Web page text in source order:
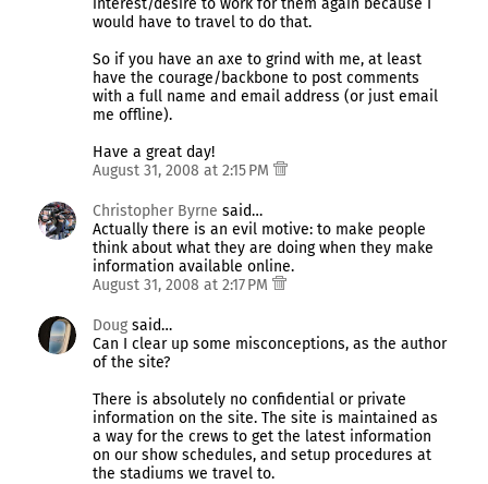
would have to travel to do that.
So if you have an axe to grind with me, at least
have the courage/backbone to post comments
with a full name and email address (or just email
me offline).
Have a great day!
August 31, 2008 at 2:15 PM
Christopher Byrne said…
Actually there is an evil motive: to make people
think about what they are doing when they make
information available online.
August 31, 2008 at 2:17 PM
Doug said…
Can I clear up some misconceptions, as the author
of the site?
There is absolutely no confidential or private
information on the site. The site is maintained as
a way for the crews to get the latest information
on our show schedules, and setup procedures at
the stadiums we travel to.